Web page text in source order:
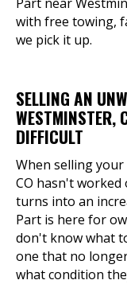
with free towing,
we pick it up.
SELLING AN
WESTMINSTER,
DIFFICULT
When selling
CO hasn't
turns into an
Part is here for
don't know what
one that no
what condition